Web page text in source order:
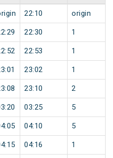
22:10 origin
22:30 1
22:53 1
23:02 1
23:10 2
03:25 5
04:10 5
04:16 1